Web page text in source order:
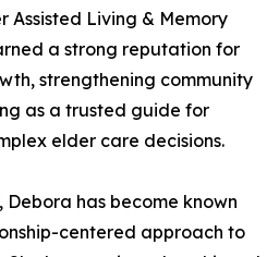
Assisted Living & Memory
a strong reputation for
strengthening community
as a trusted guide for
elder care decisions.
has become known
centered approach to